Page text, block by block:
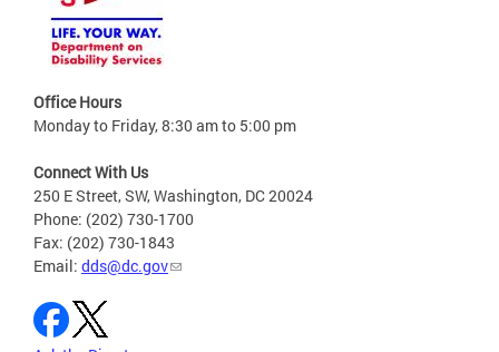
Office Hours
Monday to Friday, 8:30 am to 5:00 pm
Connect With Us
250 E Street, SW, Washington, DC 20024
Phone: (202) 730-1700
Fax: (202) 730-1843
Email: dds@dc.gov